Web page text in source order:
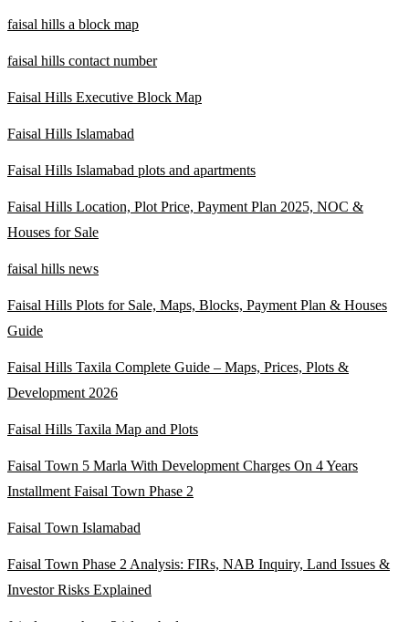
faisal hills a block map
faisal hills contact number
Faisal Hills Executive Block Map
Faisal Hills Islamabad
Faisal Hills Islamabad plots and apartments
Faisal Hills Location, Plot Price, Payment Plan 2025, NOC &
Houses for Sale
faisal hills news
Faisal Hills Plots for Sale, Maps, Blocks, Payment Plan & Houses
Guide
Faisal Hills Taxila Complete Guide – Maps, Prices, Plots &
Development 2026
Faisal Hills Taxila Map and Plots
Faisal Town 5 Marla With Development Charges On 4 Years
Installment Faisal Town Phase 2
Faisal Town Islamabad
Faisal Town Phase 2 Analysis: FIRs, NAB Inquiry, Land Issues &
Investor Risks Explained